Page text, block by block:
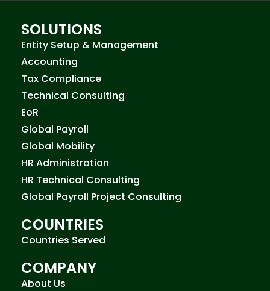
SOLUTIONS
Entity Setup & Management
Accounting
Tax Compliance
Technical Consulting
EoR
Global Payroll
Global Mobility
HR Administration
HR Technical Consulting
Global Payroll Project Consulting
COUNTRIES
Countries Served
COMPANY
About Us